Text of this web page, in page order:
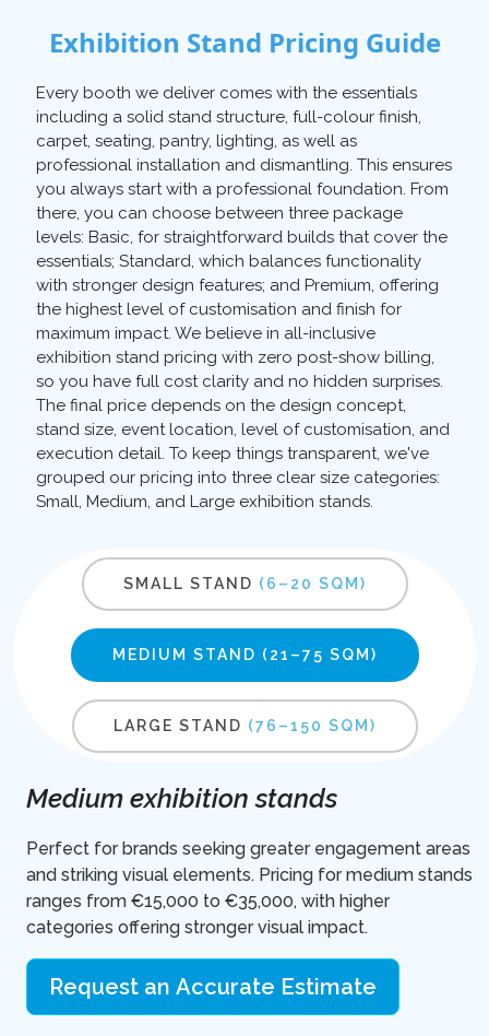
Exhibition Stand Pricing Guide
Every booth we deliver comes with the essentials
including a solid stand structure, full-colour finish,
carpet, seating, pantry, lighting, as well as
professional installation and dismantling. This ensures
you always start with a professional foundation. From
there, you can choose between three package
levels: Basic, for straightforward builds that cover the
essentials; Standard, which balances functionality
with stronger design features; and Premium, offering
the highest level of customisation and finish for
maximum impact. We believe in all-inclusive
exhibition stand pricing with zero post-show billing,
so you have full cost clarity and no hidden surprises.
The final price depends on the design concept,
stand size, event location, level of customisation, and
execution detail. To keep things transparent, we've
grouped our pricing into three clear size categories:
Small, Medium, and Large exhibition stands.
SMALL STAND (6–20 SQM)
MEDIUM STAND (21–75 SQM)
LARGE STAND (76–150 SQM)
Medium exhibition stands
Perfect for brands seeking greater engagement areas
and striking visual elements. Pricing for medium stands
ranges from €15,000 to €35,000, with higher
categories offering stronger visual impact.
Request an Accurate Estimate